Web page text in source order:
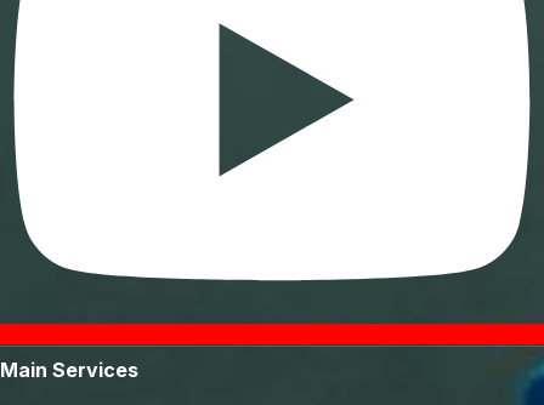
Main Services